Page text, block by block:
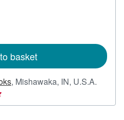
basket
, Mishawaka, IN, U.S.A.